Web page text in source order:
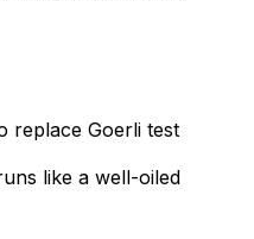
replace Goerli test
like a well-oiled